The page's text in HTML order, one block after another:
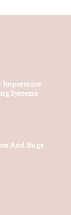
Systems
And Bugs